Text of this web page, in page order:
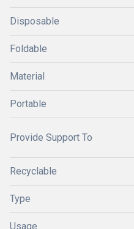
Disposable
Foldable
Material
Portable
Provide Support To
Recyclable
Type
Usage